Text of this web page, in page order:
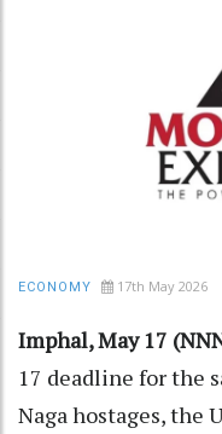
ECONOMY 17th May 2026
Imphal, May 17
17 deadline for the
Naga hostages, the